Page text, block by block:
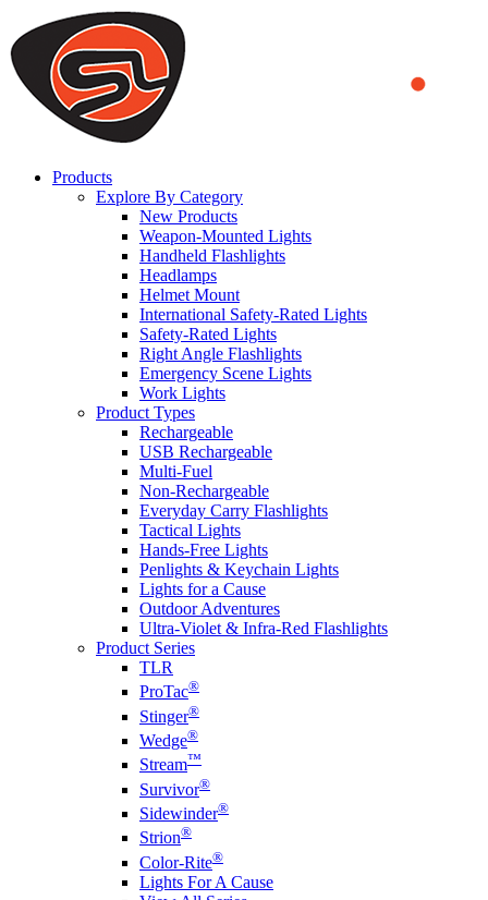
We use cookies to ensure that we provide you the best experience
on our website. By continuing to browse this website, you accept
that cookies are used to help us analyze how the website is used and
to offer you a better experience. To learn more or to find out how
you can disable cookies, you can access our
Products
Explore By Category
New Products
Weapon-Mounted Lights
Handheld Flashlights
Headlamps
Helmet Mount
International Safety-Rated Lights
Safety-Rated Lights
Right Angle Flashlights
Emergency Scene Lights
Work Lights
Product Types
Rechargeable
USB Rechargeable
Multi-Fuel
Non-Rechargeable
Everyday Carry Flashlights
Tactical Lights
Hands-Free Lights
Penlights & Keychain Lights
Lights for a Cause
Outdoor Adventures
Ultra-Violet & Infra-Red Flashlights
Product Series
TLR
ProTac®
Stinger®
Wedge®
Stream™
Survivor®
Sidewinder®
Strion®
Color-Rite®
Lights For A Cause